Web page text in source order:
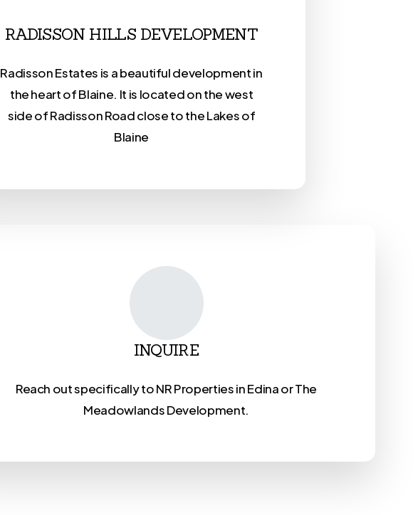
RADISSON HILLS DEVELOPMENT
Radisson Estates is a beautiful development in
the heart of Blaine. It is located on the west
side of Radisson Road close to the Lakes of
Blaine
INQUIRE
Reach out specifically to NR Properties in Edina or The
Meadowlands Development.